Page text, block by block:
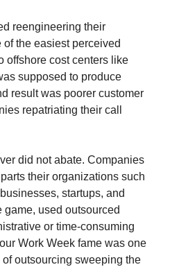
reengineering their
of the easiest perceived
offshore cost centers like
supposed to produce
result was poorer customer
repatriating their call
did not abate. Companies
their organizations such
startups, and
used outsourced
or time-consuming
Work Week fame was one
outsourcing sweeping the